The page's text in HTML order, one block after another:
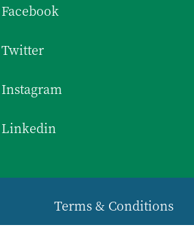
Facebook
Twitter
Instagram
Linkedin
Terms & Conditions